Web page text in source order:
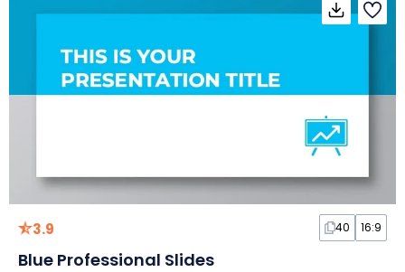
3.9 40 16:9
Blue Professional Slides